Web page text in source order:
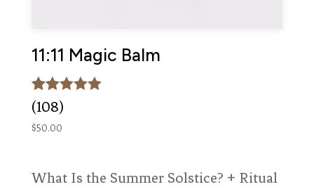
11:11 Magic Balm
Rated
5.00
out of 5
108
(108)
$50.00
What Is the Summer Solstice? + Ritual